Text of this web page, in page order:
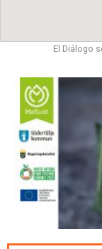
El Diálogo